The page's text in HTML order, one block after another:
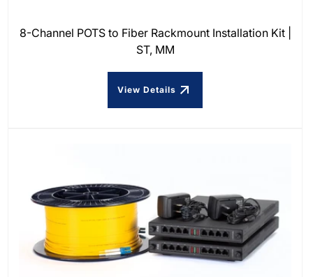
8-Channel POTS to Fiber Rackmount Installation Kit |
ST, MM
View Details